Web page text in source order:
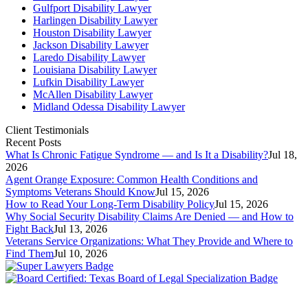
Gulfport Disability Lawyer
Harlingen Disability Lawyer
Houston Disability Lawyer
Jackson Disability Lawyer
Laredo Disability Lawyer
Louisiana Disability Lawyer
Lufkin Disability Lawyer
McAllen Disability Lawyer
Midland Odessa Disability Lawyer
Client Testimonials
Recent Posts
What Is Chronic Fatigue Syndrome — and Is It a Disability?Jul 18,
2026
Agent Orange Exposure: Common Health Conditions and
Symptoms Veterans Should KnowJul 15, 2026
How to Read Your Long-Term Disability PolicyJul 15, 2026
Why Social Security Disability Claims Are Denied — and How to
Fight BackJul 13, 2026
Veterans Service Organizations: What They Provide and Where to
Find ThemJul 10, 2026